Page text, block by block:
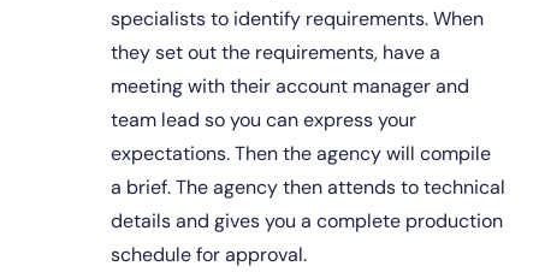
specialists to identify requirements. When
they set out the requirements, have a
meeting with their account manager and
team lead so you can express your
expectations. Then the agency will compile
a brief. The agency then attends to technical
details and gives you a complete production
schedule for approval.